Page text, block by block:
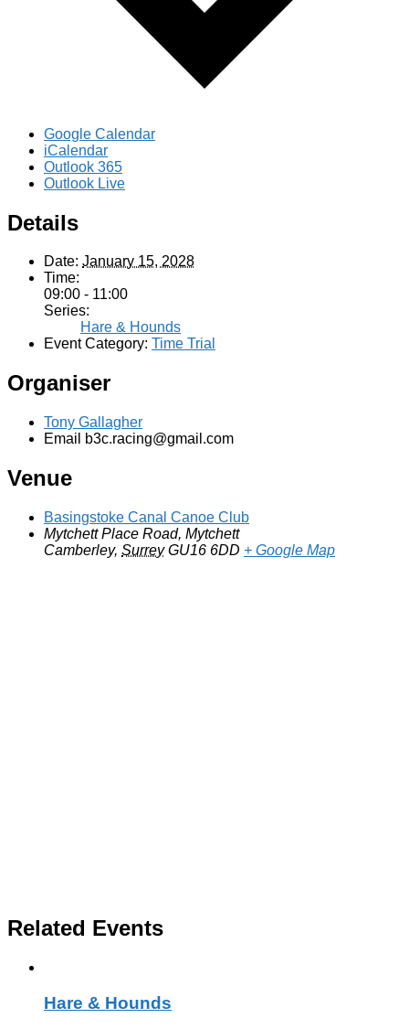
Google Calendar
iCalendar
Outlook 365
Outlook Live
Details
Date: January 15, 2028
Time:
09:00 - 11:00
Series:
Hare & Hounds
Event Category: Time Trial
Organiser
Tony Gallagher
Email
b3c.racing@gmail.com
Venue
Basingstoke Canal Canoe Club
Mytchett Place Road, Mytchett
Camberley, Surrey GU16 6DD + Google Map
Related Events
Hare & Hounds